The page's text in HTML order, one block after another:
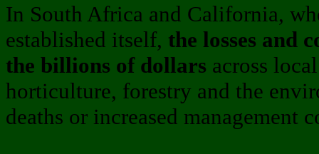
In South Africa and California,
established itself, the losses and
the billions of dollars across
horticulture, forestry and the
deaths or increased management